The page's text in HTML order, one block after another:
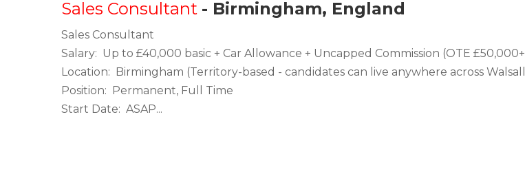
Sales Consultant - Birmingham, England
Sales Consultant
Salary: Up to £40,000 basic + Car Allowance + Uncapped Commission (OTE
Location: Birmingham (Territory-based - candidates can live anywhere across
Position: Permanent, Full Time
Start Date: ASAP...